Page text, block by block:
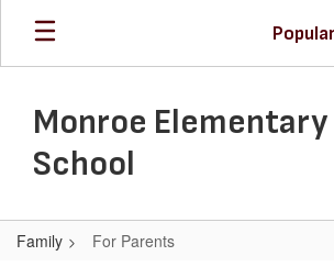
Skip
main
Monroe Elementary
School
Family For Parents